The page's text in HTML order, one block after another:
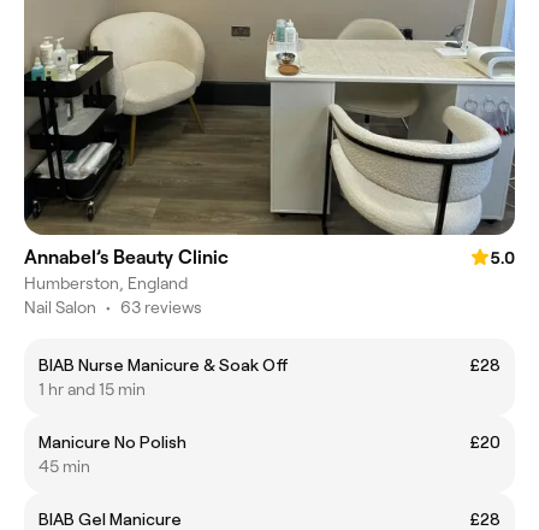
Annabel’s Beauty Clinic
5.0
Humberston, England
Nail Salon • 63 reviews
BIAB Nurse Manicure & Soak Off
£28
1 hr and 15 min
Manicure No Polish
£20
45 min
BIAB Gel Manicure
£28